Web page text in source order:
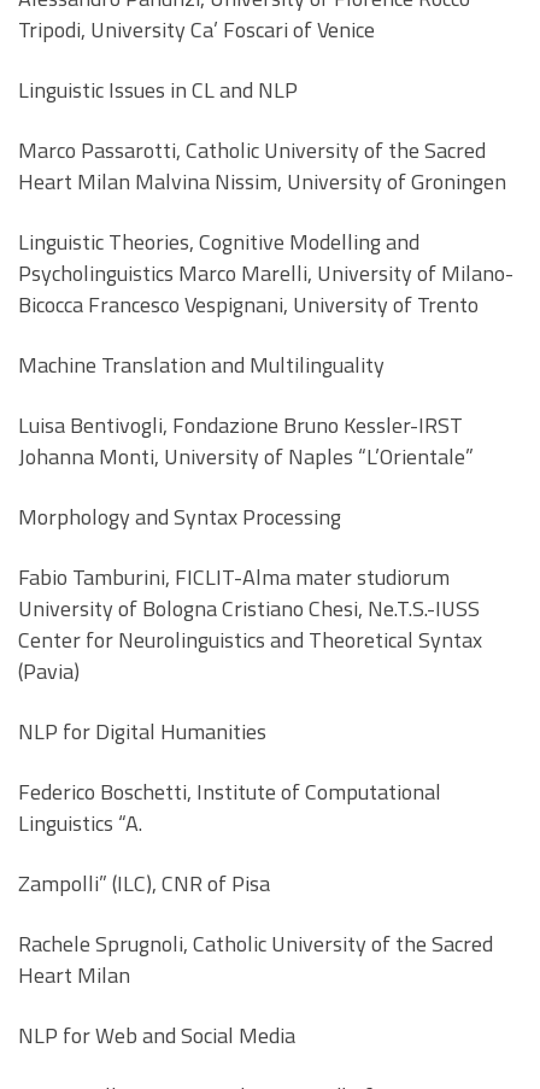
Tripodi, University Ca’ Foscari of Venice
Linguistic Issues in CL and NLP
Marco Passarotti, Catholic University of the Sacred
Heart Milan Malvina Nissim, University of Groningen
Linguistic Theories, Cognitive Modelling and
Psycholinguistics Marco Marelli, University of Milano-
Bicocca Francesco Vespignani, University of Trento
Machine Translation and Multilinguality
Luisa Bentivogli, Fondazione Bruno Kessler-IRST
Johanna Monti, University of Naples “L’Orientale”
Morphology and Syntax Processing
Fabio Tamburini, FICLIT-Alma mater studiorum
University of Bologna Cristiano Chesi, Ne.T.S.-IUSS
Center for Neurolinguistics and Theoretical Syntax
(Pavia)
NLP for Digital Humanities
Federico Boschetti, Institute of Computational
Linguistics “A.
Zampolli” (ILC), CNR of Pisa
Rachele Sprugnoli, Catholic University of the Sacred
Heart Milan
NLP for Web and Social Media